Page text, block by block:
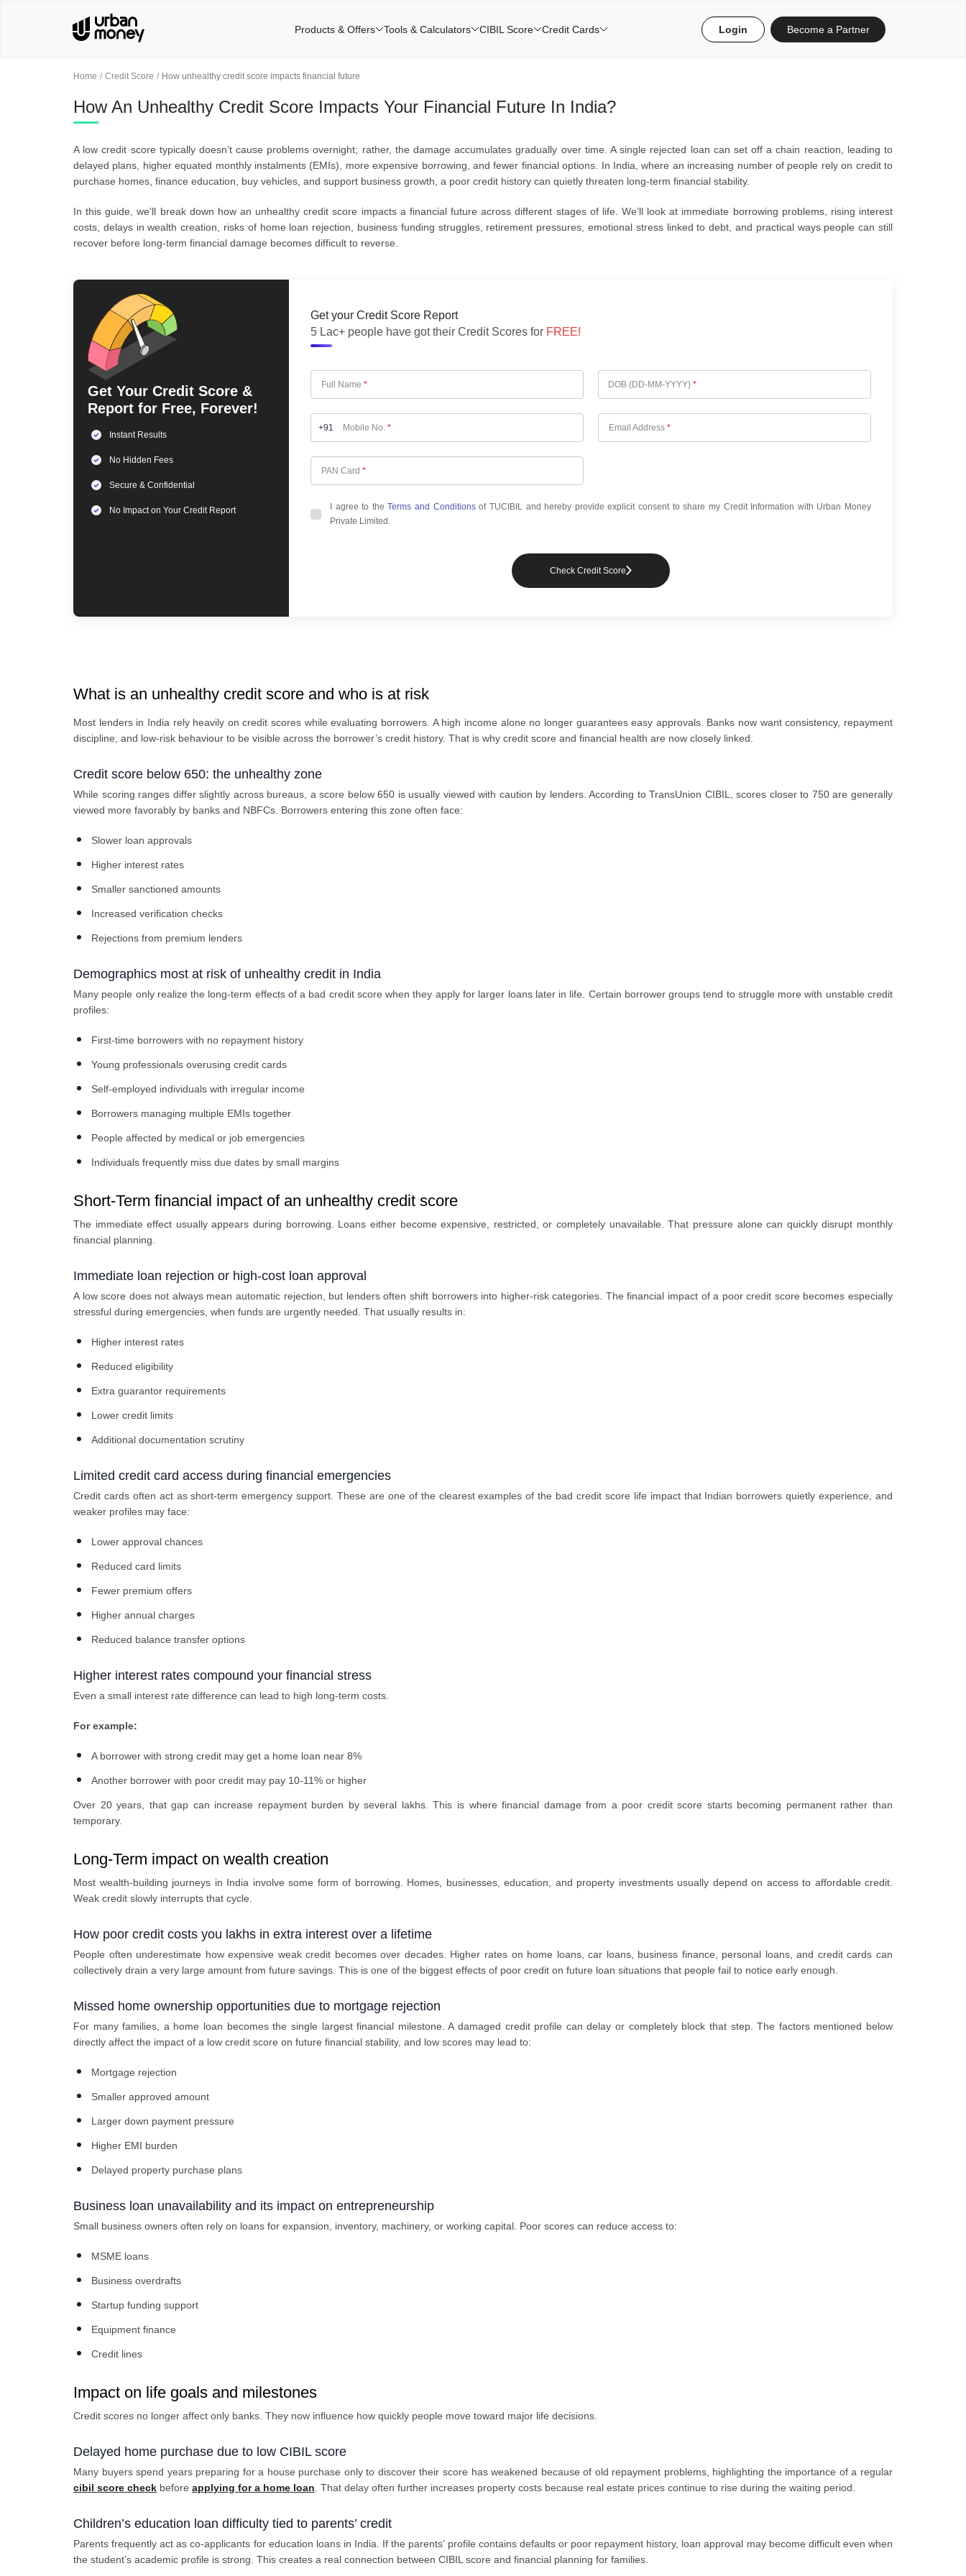
Home Credit Score How unhealthy credit score impacts financial future
How An Unhealthy Credit Score Impacts Your Financial Future In India?
A low credit score typically doesn’t cause problems overnight; rather, the damage accumulates gradually over time. A single rejected loan can set off a chain reaction, leading to
delayed plans, higher equated monthly instalments (EMIs), more expensive borrowing, and fewer financial options. In India, where an increasing number of people rely on credit to
purchase homes, finance education, buy vehicles, and support business growth, a poor credit history can quietly threaten long-term financial stability.
In this guide, we’ll break down how an unhealthy credit score impacts a financial future across different stages of life. We’ll look at immediate borrowing problems, rising interest
costs, delays in wealth creation, risks of home loan rejection, business funding struggles, retirement pressures, emotional stress linked to debt, and practical ways people can still
recover before long-term financial damage becomes difficult to reverse.
Get Your Credit Score &
Report for Free, Forever!
Instant Results
No Hidden Fees
Secure & Confidential
No Impact on Your Credit Report
Get your Credit Score Report
5 Lac+ people have got their Credit Scores for FREE!
Full Name * DOB (DD-MM-YYYY) *
+91 Mobile No. * Email Address *
PAN Card *
I agree to theTerms and Conditionsof TUCIBIL and hereby provide explicit consent to share my Credit Information with Urban Money
Private Limited.
Check Credit Score
What is an unhealthy credit score and who is at risk
Most lenders in India rely heavily on credit scores while evaluating borrowers. A high income alone no longer guarantees easy approvals. Banks now want consistency, repayment
discipline, and low-risk behaviour to be visible across the borrower’s credit history. That is why credit score and financial health are now closely linked.
Credit score below 650: the unhealthy zone
While scoring ranges differ slightly across bureaus, a score below 650 is usually viewed with caution by lenders. According to TransUnion CIBIL, scores closer to 750 are generally
viewed more favorably by banks and NBFCs. Borrowers entering this zone often face:
Slower loan approvals
Higher interest rates
Smaller sanctioned amounts
Increased verification checks
Rejections from premium lenders
Demographics most at risk of unhealthy credit in India
Many people only realize the long-term effects of a bad credit score when they apply for larger loans later in life. Certain borrower groups tend to struggle more with unstable credit
profiles:
First-time borrowers with no repayment history
Young professionals overusing credit cards
Self-employed individuals with irregular income
Borrowers managing multiple EMIs together
People affected by medical or job emergencies
Individuals frequently miss due dates by small margins
Short-Term financial impact of an unhealthy credit score
The immediate effect usually appears during borrowing. Loans either become expensive, restricted, or completely unavailable. That pressure alone can quickly disrupt monthly
financial planning.
Immediate loan rejection or high-cost loan approval
A low score does not always mean automatic rejection, but lenders often shift borrowers into higher-risk categories. The financial impact of a poor credit score becomes especially
stressful during emergencies, when funds are urgently needed. That usually results in:
Higher interest rates
Reduced eligibility
Extra guarantor requirements
Lower credit limits
Additional documentation scrutiny
Limited credit card access during financial emergencies
Credit cards often act as short-term emergency support. These are one of the clearest examples of the bad credit score life impact that Indian borrowers quietly experience, and
weaker profiles may face:
Lower approval chances
Reduced card limits
Fewer premium offers
Higher annual charges
Reduced balance transfer options
Higher interest rates compound your financial stress
Even a small interest rate difference can lead to high long-term costs.
For example:
A borrower with strong credit may get a home loan near 8%
Another borrower with poor credit may pay 10-11% or higher
Over 20 years, that gap can increase repayment burden by several lakhs. This is where financial damage from a poor credit score starts becoming permanent rather than
temporary.
Long-Term impact on wealth creation
Most wealth-building journeys in India involve some form of borrowing. Homes, businesses, education, and property investments usually depend on access to affordable credit.
Weak credit slowly interrupts that cycle.
How poor credit costs you lakhs in extra interest over a lifetime
People often underestimate how expensive weak credit becomes over decades. Higher rates on home loans, car loans, business finance, personal loans, and credit cards can
collectively drain a very large amount from future savings. This is one of the biggest effects of poor credit on future loan situations that people fail to notice early enough.
Missed home ownership opportunities due to mortgage rejection
For many families, a home loan becomes the single largest financial milestone. A damaged credit profile can delay or completely block that step. The factors mentioned below
directly affect the impact of a low credit score on future financial stability, and low scores may lead to:
Mortgage rejection
Smaller approved amount
Larger down payment pressure
Higher EMI burden
Delayed property purchase plans
Business loan unavailability and its impact on entrepreneurship
Small business owners often rely on loans for expansion, inventory, machinery, or working capital. Poor scores can reduce access to:
MSME loans
Business overdrafts
Startup funding support
Equipment finance
Credit lines
Impact on life goals and milestones
Credit scores no longer affect only banks. They now influence how quickly people move toward major life decisions.
Delayed home purchase due to low CIBIL score
Many buyers spend years preparing for a house purchase only to discover their score has weakened because of old repayment problems, highlighting the importance of a regular
cibil score check before applying for a home loan . That delay often further increases property costs because real estate prices continue to rise during the waiting period.
Children’s education loan difficulty tied to parents’ credit
Parents frequently act as co-applicants for education loans in India. If the parents’ profile contains defaults or poor repayment history, loan approval may become difficult even when
the student’s academic profile is strong. This creates a real connection between CIBIL score and financial planning for families.
Products & Offers Tools & Calculators CIBIL Score Credit Cards Login Become a Partner